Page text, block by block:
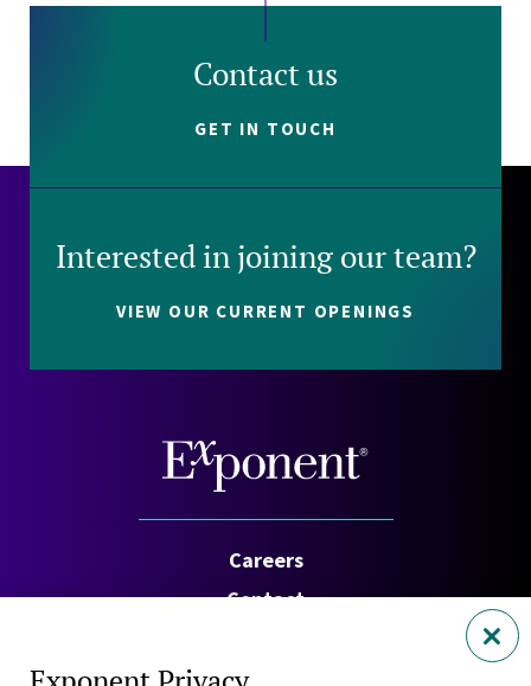
Contact us
GET IN TOUCH
Interested in joining our team?
VIEW OUR CURRENT OPENINGS
Careers
Contact